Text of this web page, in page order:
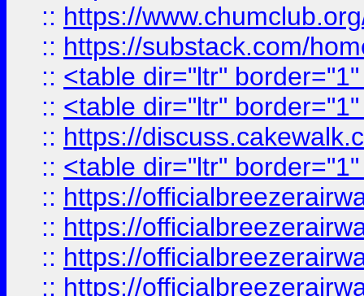
:: https://
:: https://substack.com/
:: <table dir="ltr"
:: <table dir="ltr"
:: https://
:: <table dir="ltr"
:: https://
:: https://
:: https://
:: https://